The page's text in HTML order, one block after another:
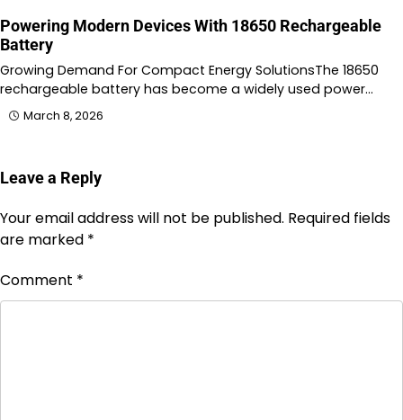
Powering Modern Devices With 18650 Rechargeable
Battery
Growing Demand For Compact Energy SolutionsThe 18650
rechargeable battery has become a widely used power…
March 8, 2026
Leave a Reply
Your email address will not be published. Required fields
are marked *
Comment *